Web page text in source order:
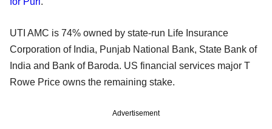
UTI AMC is 74% owned by state-run Life Insurance
Corporation of India, Punjab National Bank, State Bank of
India and Bank of Baroda. US financial services major T
Rowe Price owns the remaining stake.
Advertisement